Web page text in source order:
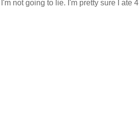
not going to lie. I'm pretty sure I ate 4